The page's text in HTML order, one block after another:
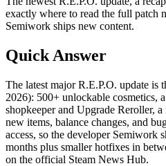
exactly where to read the full patch
Semiwork ships new content.
Quick Answer
The latest major R.E.P.O. update is
2026): 500+ unlockable cosmetics,
shopkeeper and Upgrade Reroller,
new items, balance changes, and
access, so the developer Semiwork
months plus smaller hotfixes in
on the official Steam News Hub.